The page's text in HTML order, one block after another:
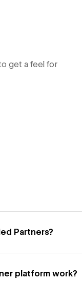
get a feel for
Partners?
platform work?